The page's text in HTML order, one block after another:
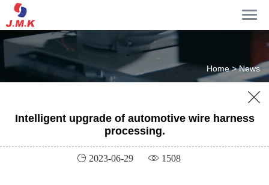
Home >News

Intelligent upgrade of automotive wire harness
processing.
 2023-06-29  1508